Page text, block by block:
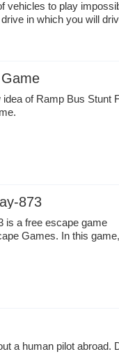
vehicles to play
in which you will
of Ramp Bus Stunt
873
is a free escape game
Games. In this
a human pilot abroad.